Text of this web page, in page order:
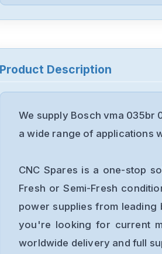
Product Description
We supply Bosch vma 035br
a wide range of applications
CNC Spares is a one-stop
Fresh or Semi-Fresh
power supplies from leading
you're looking for current
worldwide delivery and full